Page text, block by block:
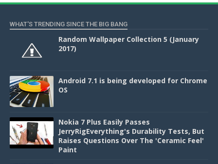
WHAT'S TRENDING SINCE THE BIG BANG
Random Wallpaper Collection 5 (January
2017)
Android 7.1 is being developed for Chrome
OS
Nokia 7 Plus Easily Passes
JerryRigEverything's Durability Tests, But
Raises Questions Over The 'Ceramic Feel'
Paint